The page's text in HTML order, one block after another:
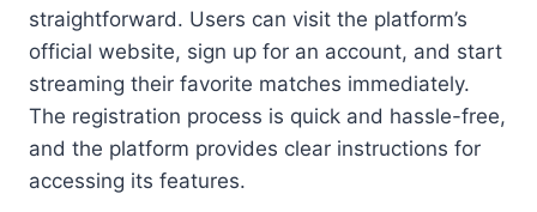
straightforward. Users can visit the platform’s
official website, sign up for an account, and start
streaming their favorite matches immediately.
The registration process is quick and hassle-free,
and the platform provides clear instructions for
accessing its features.